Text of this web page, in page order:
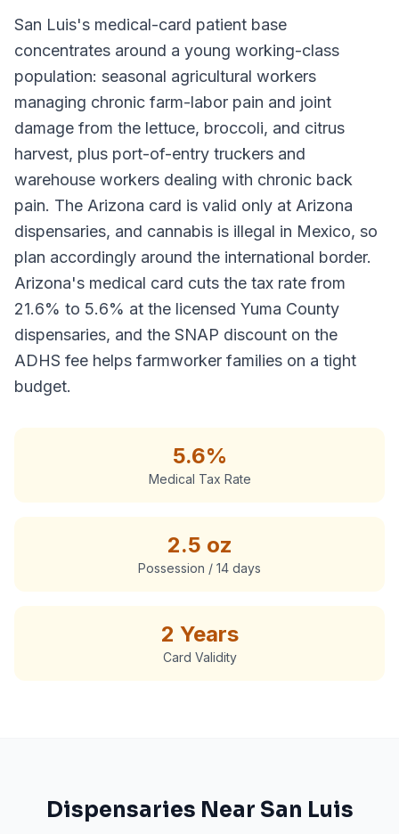
San Luis's medical-card patient base
concentrates around a young working-class
population: seasonal agricultural workers
managing chronic farm-labor pain and joint
damage from the lettuce, broccoli, and citrus
harvest, plus port-of-entry truckers and
warehouse workers dealing with chronic back
pain. The Arizona card is valid only at Arizona
dispensaries, and cannabis is illegal in Mexico, so
plan accordingly around the international border.
Arizona's medical card cuts the tax rate from
21.6% to 5.6% at the licensed Yuma County
dispensaries, and the SNAP discount on the
ADHS fee helps farmworker families on a tight
budget.
5.6%
Medical Tax Rate
2.5 oz
Possession / 14 days
2 Years
Card Validity
Dispensaries Near San Luis